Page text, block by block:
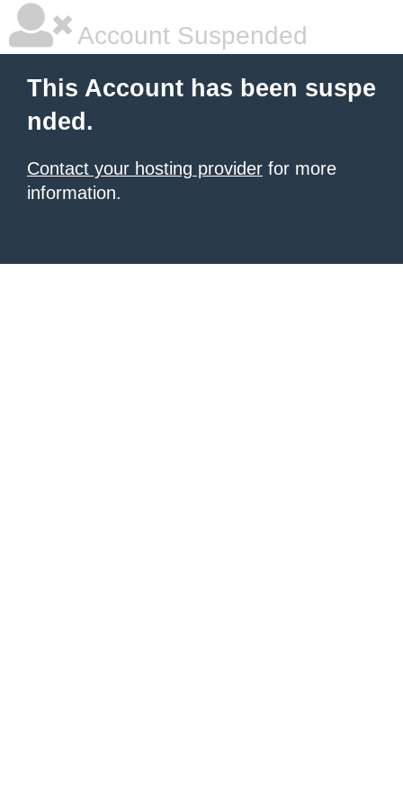
Account Suspended
This Account has been suspe
nded.
Contact your hosting provider for more
information.